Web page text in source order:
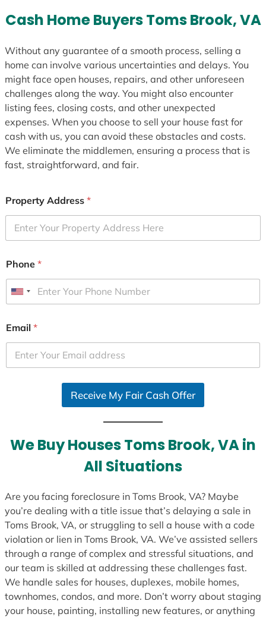
Cash Home Buyers Toms Brook, VA
Without any guarantee of a smooth process, selling a
home can involve various uncertainties and delays. You
might face open houses, repairs, and other unforeseen
challenges along the way. You might also encounter
listing fees, closing costs, and other unexpected
expenses. When you choose to sell your house fast for
cash with us, you can avoid these obstacles and costs.
We eliminate the middlemen, ensuring a process that is
fast, straightforward, and fair.
Property Address *
Phone *
U
i
e
d
e
s
Email *
Receive My Fair Cash Offer
We Buy Houses Toms Brook, VA in
All Situations
Are you facing foreclosure in Toms Brook, VA? Maybe
you’re dealing with a title issue that’s delaying a sale in
Toms Brook, VA, or struggling to sell a house with a code
violation or lien in Toms Brook, VA. We’ve assisted sellers
through a range of complex and stressful situations, and
our team is skilled at addressing these challenges fast.
We handle sales for houses, duplexes, mobile homes,
townhomes, condos, and more. Don’t worry about staging
your house, painting, installing new features, or anything